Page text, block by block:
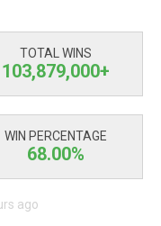
TOTAL WINS
103,879,000+
WIN PERCENTAGE
68.00%
ago